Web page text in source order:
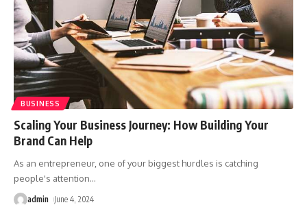
BUSINESS
Scaling Your Business Journey: How Building Your
Brand Can Help
As an entrepreneur, one of your biggest hurdles is catching
people's attention…
admin June 4, 2024